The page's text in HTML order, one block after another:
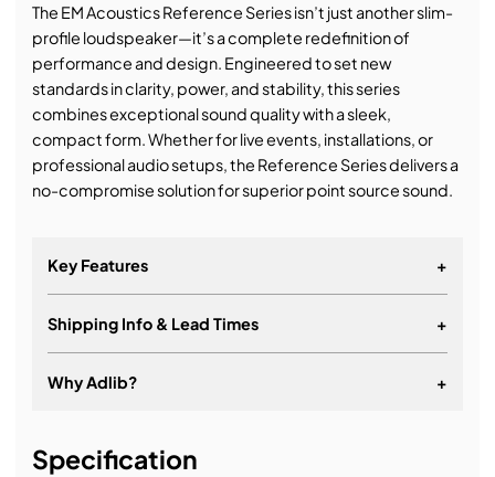
The EM Acoustics Reference Series isn’t just another slim-
profile loudspeaker—it’s a complete redefinition of
performance and design. Engineered to set new
standards in clarity, power, and stability, this series
combines exceptional sound quality with a sleek,
compact form. Whether for live events, installations, or
professional audio setups, the Reference Series delivers a
no-compromise solution for superior point source sound.
Key Features +
Unique crossover approach combined with FIR for
unrivalled impulse response
Interchangeable wide (110 x 50) and narrow (80 x
2 x 10 neodymium LF, coaxial 4/2.5 MF/HF drive units
Shipping Info & Lead Times +
Why Adlib? +
Specification